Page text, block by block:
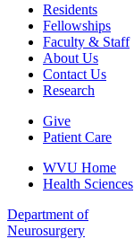
Residents
Fellowships
Faculty & Staff
About Us
Contact Us
Research
Give
Patient Care
WVU Home
Health Sciences
Department of
Neurosurgery